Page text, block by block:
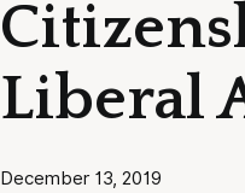
Liberal
December 13, 2019